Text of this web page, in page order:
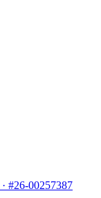
· #26-00257387